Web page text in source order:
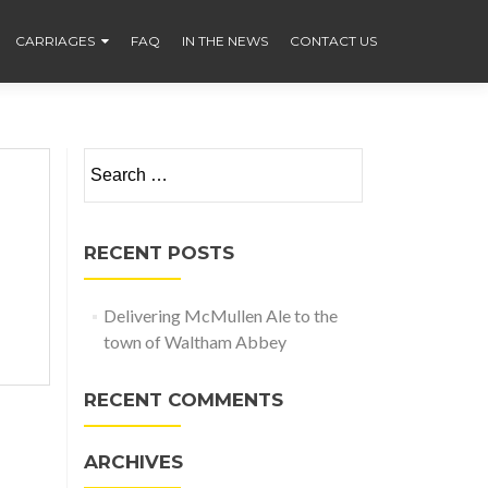
CARRIAGES FAQ IN THE NEWS CONTACT US
for:
RECENT POSTS
Delivering McMullen Ale to the
town of Waltham Abbey
RECENT COMMENTS
ARCHIVES